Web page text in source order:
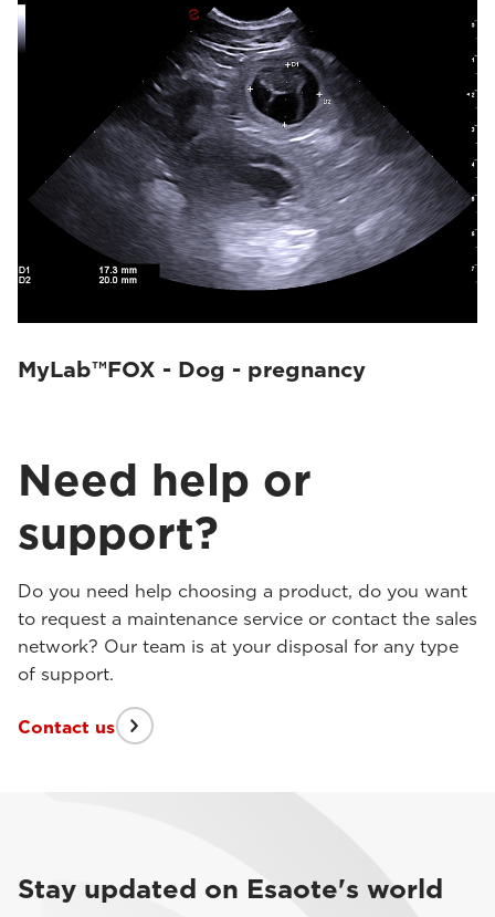
MyLab™FOX - Dog - pregnancy
Need help or
support?
Do you need help choosing a product, do you want
to request a maintenance service or contact the sales
network? Our team is at your disposal for any type
of support.
Contact us
Stay updated on Esaote's world